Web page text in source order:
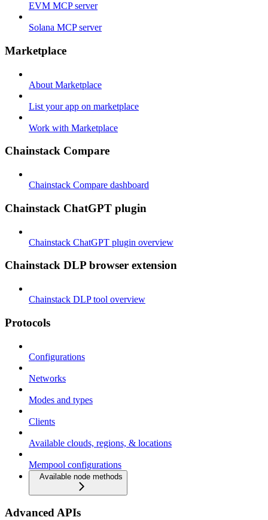
EVM MCP server
Solana MCP server
Marketplace
About Marketplace
List your app on marketplace
Work with Marketplace
Chainstack Compare
Chainstack Compare dashboard
Chainstack ChatGPT plugin
Chainstack ChatGPT plugin overview
Chainstack DLP browser extension
Chainstack DLP tool overview
Protocols
Configurations
Networks
Modes and types
Clients
Available clouds, regions, & locations
Mempool configurations
Available node methods
Advanced APIs